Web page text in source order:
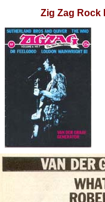
Zig Zag Rock